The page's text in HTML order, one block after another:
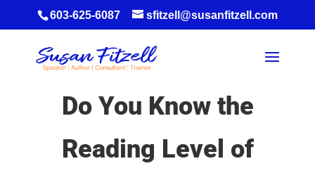
603-625-6087 sfitzell@susanfitzell.com
Do You Know the
Reading Level of